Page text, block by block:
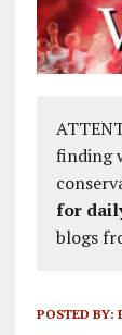
finding
for
blogs
POSTED BY: